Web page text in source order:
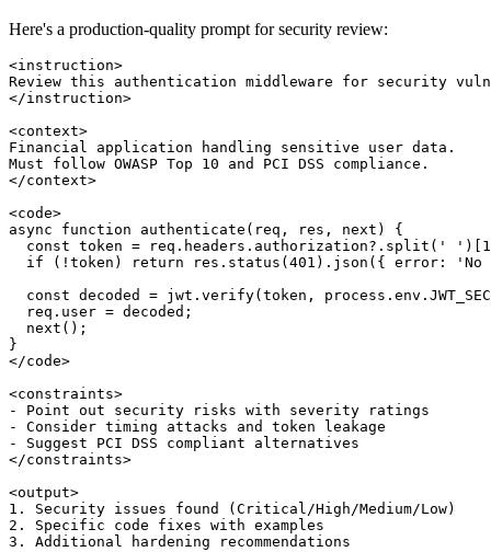
Here's a production-quality prompt for security review:
<instruction>
Review this authentication middleware for security
</instruction>
<context>
Financial application handling sensitive user data.
Must follow OWASP Top 10 and PCI DSS compliance.
</context>
<code>
async function authenticate(req, res, next) {
const token = req.headers.authorization?.split('
if (!token) return res.status(401).json({ error: 'No
const decoded = jwt.verify(token,
  req.user = decoded;
  next();
}
</code>
<constraints>
- Point out security risks with severity ratings
- Consider timing attacks and token leakage
- Suggest PCI DSS compliant alternatives
</constraints>
<output>
1. Security issues found (Critical/High/Medium/Low)
2. Specific code fixes with examples
3. Additional hardening recommendations